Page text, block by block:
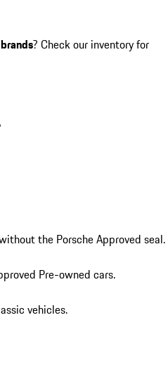
? Check our inventory for
the Porsche Approved seal.
Pre-owned cars.
vehicles.